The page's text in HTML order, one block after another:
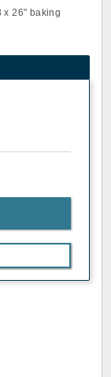
x 26" baking